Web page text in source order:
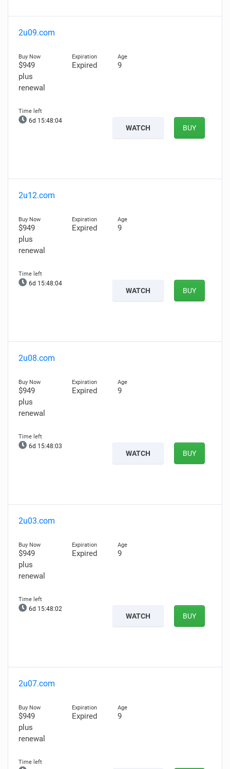
2u09.com
$949
plus
renewal
Expired 9
6d 15:48:02
WATCH BUY
2u12.com
$949
plus
renewal
Expired 9
6d 15:48:02
WATCH BUY
2u08.com
$949
plus
renewal
Expired 9
6d 15:48:01
WATCH BUY
2u03.com
$949
plus
renewal
Expired 9
6d 15:48:00
WATCH BUY
2u07.com
$949
plus
renewal
Expired 9